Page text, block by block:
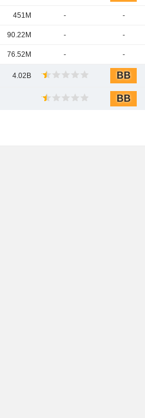
451M - -
90.22M - -
76.52M - -
4.02B BB
BB